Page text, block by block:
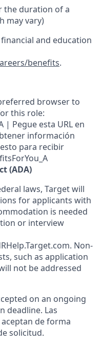
the duration of a
may vary)
and education
benefits.
browser to
this role:
| Pegue esta URL en
información
para recibir
(ADA)
laws, Target will
for applicants with
is needed
or interview
Non-
such as application
not be addressed
on an ongoing
deadline. Las
de forma
solicitud.